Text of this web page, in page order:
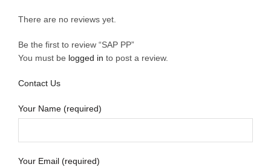
There are no reviews yet.
Be the first to review “SAP PP”
You must be logged in to post a review.
Contact Us
Your Name (required)
Your Email (required)